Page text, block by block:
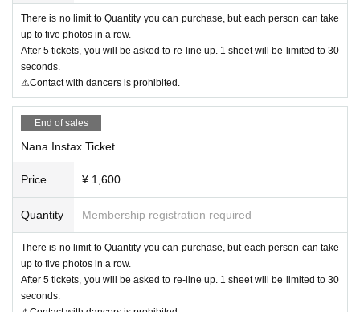
There is no limit to Quantity you can purchase, but each person can take
up to five photos in a row.
After 5 tickets, you will be asked to re-line up. 1 sheet will be limited to 30
seconds.
⚠Contact with dancers is prohibited.
End of sales
Nana Instax Ticket
Price ¥ 1,600
Quantity Membership registration required
There is no limit to Quantity you can purchase, but each person can take
up to five photos in a row.
After 5 tickets, you will be asked to re-line up. 1 sheet will be limited to 30
seconds.